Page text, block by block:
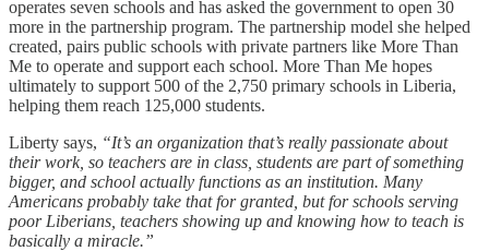
operates seven schools and has asked the government to open 30
more in the partnership program. The partnership model she helped
created, pairs public schools with private partners like More Than
Me to operate and support each school. More Than Me hopes
ultimately to support 500 of the 2,750 primary schools in Liberia,
helping them reach 125,000 students.
Liberty says, “It’s an organization that’s really passionate about
their work, so teachers are in class, students are part of something
bigger, and school actually functions as an institution. Many
Americans probably take that for granted, but for schools serving
poor Liberians, teachers showing up and knowing how to teach is
basically a miracle.”